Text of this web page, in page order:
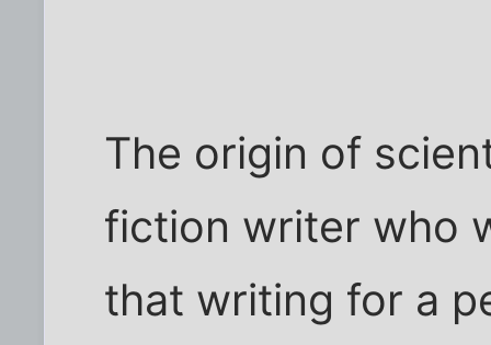
The origin of
fiction writer who
that writing for a